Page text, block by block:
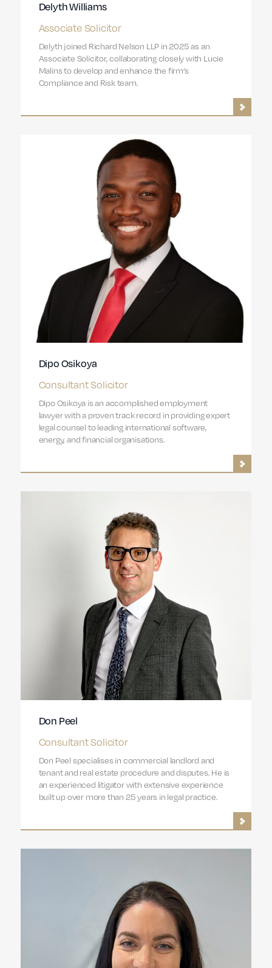
Delyth Williams
Associate Solicitor
Delyth joined Richard Nelson LLP in 2025 as an
Associate Solicitor, collaborating closely with Lucie
Malins to develop and enhance the firm’s
Compliance and Risk team.
Dipo Osikoya
Consultant Solicitor
Dipo Osikoya is an accomplished employment
lawyer with a proven track record in providing expert
legal counsel to leading international software,
energy, and financial organisations.
Don Peel
Consultant Solicitor
Don Peel specialises in commercial landlord and
tenant and real estate procedure and disputes. He is
an experienced litigator with extensive experience
built up over more than 25 years in legal practice.